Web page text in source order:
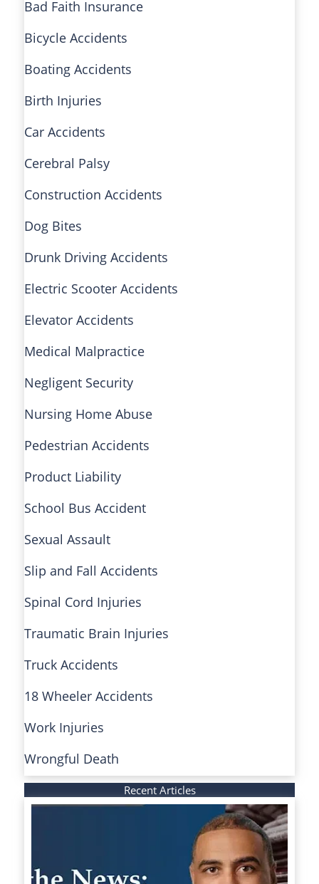
Bad Faith Insurance
Bicycle Accidents
Boating Accidents
Birth Injuries
Car Accidents
Cerebral Palsy
Construction Accidents
Dog Bites
Drunk Driving Accidents
Electric Scooter Accidents
Elevator Accidents
Medical Malpractice
Negligent Security
Nursing Home Abuse
Pedestrian Accidents
Product Liability
School Bus Accident
Sexual Assault
Slip and Fall Accidents
Spinal Cord Injuries
Traumatic Brain Injuries
Truck Accidents
18 Wheeler Accidents
Work Injuries
Wrongful Death
Recent Articles